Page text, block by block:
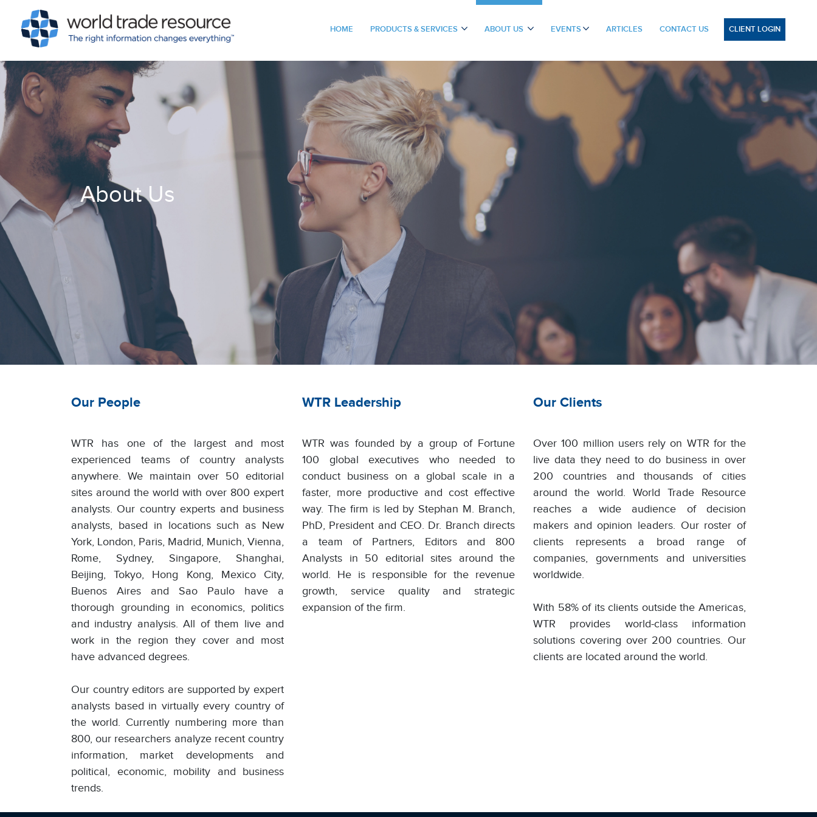
HOME
(CURRENT)
PRODUCTS & SERVICES ABOUT US EVENTS ARTICLES CONTACT US CLIENT LOGIN
About Us
Our People
WTR has one of the largest and most
experienced teams of country analysts
anywhere. We maintain over 50 editorial
sites around the world with over 800 expert
analysts. Our country experts and business
analysts, based in locations such as New
York, London, Paris, Madrid, Munich, Vienna,
Rome, Sydney, Singapore, Shanghai,
Beijing, Tokyo, Hong Kong, Mexico City,
Buenos Aires and Sao Paulo have a
thorough grounding in economics, politics
and industry analysis. All of them live and
work in the region they cover and most
have advanced degrees.
Our country editors are supported by expert
analysts based in virtually every country of
the world. Currently numbering more than
800, our researchers analyze recent country
information, market developments and
political, economic, mobility and business
trends.
WTR Leadership
WTR was founded by a group of Fortune
100 global executives who needed to
conduct business on a global scale in a
faster, more productive and cost effective
way. The firm is led by Stephan M. Branch,
PhD, President and CEO. Dr. Branch directs
a team of Partners, Editors and 800
Analysts in 50 editorial sites around the
world. He is responsible for the revenue
growth, service quality and strategic
expansion of the firm.
Our Clients
Over 100 million users rely on WTR for the
live data they need to do business in over
200 countries and thousands of cities
around the world. World Trade Resource
reaches a wide audience of decision
makers and opinion leaders. Our roster of
clients represents a broad range of
companies, governments and universities
worldwide.
With 58% of its clients outside the Americas,
WTR provides world-class information
solutions covering over 200 countries. Our
clients are located around the world.